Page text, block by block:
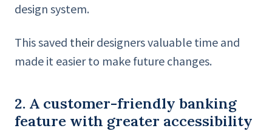
design system.
This saved theirdesigners valuable time and
made it easier to make future changes.
2. A customer-friendly banking
feature with greater accessibility